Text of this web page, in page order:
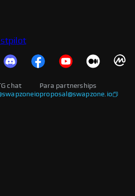
Para partnerships
proposal@swapzone.io
chat